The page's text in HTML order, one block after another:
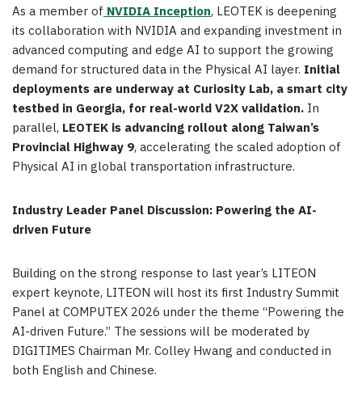
As a member of NVIDIA Inception, LEOTEK is deepening
its collaboration with NVIDIA and expanding investment in
advanced computing and edge AI to support the growing
demand for structured data in the Physical AI layer. Initial
deployments are underway at Curiosity Lab, a smart city
testbed in Georgia, for real-world V2X validation. In
parallel, LEOTEK is advancing rollout along Taiwan’s
Provincial Highway 9, accelerating the scaled adoption of
Physical AI in global transportation infrastructure.
Industry Leader Panel Discussion: Powering the AI-
driven Future
Building on the strong response to last year’s LITEON
expert keynote, LITEON will host its first Industry Summit
Panel at COMPUTEX 2026 under the theme “Powering the
AI-driven Future.” The sessions will be moderated by
DIGITIMES Chairman Mr. Colley Hwang and conducted in
both English and Chinese.